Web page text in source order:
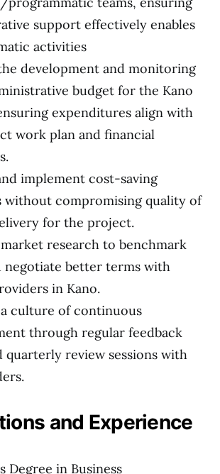
support effectively enables
activities
development and monitoring
budget for the Kano
expenditures align with
work plan and financial
implement cost-saving
without compromising quality of
for the project.
research to benchmark
negotiate better terms with
in Kano.
a culture of continuous
through regular feedback
quarterly review sessions with
and Experience
Degree in Business